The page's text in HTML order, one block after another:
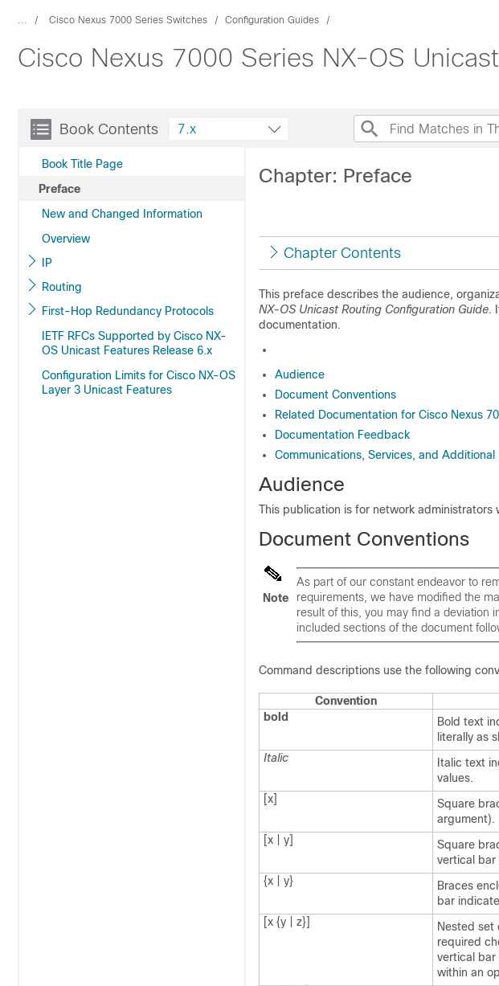
... Cisco Nexus 7000 Series Switches Configuration Guides
Cisco Nexus 7000 Series NX-OS
Book Contents
Book Title Page
Preface
New and Changed Information
Overview
IP
Routing
First-Hop Redundancy Protocols
IETF RFCs Supported by Cisco NX-
OS Unicast Features Release 6.x
Configuration Limits for Cisco NX-OS
Layer 3 Unicast Features
7.x
Chapter: Preface
Chapter Contents
This preface describes the audience,
NX-OS Unicast Routing Configuration Guide.
documentation.
Audience
Document Conventions
Related Documentation for Cisco Nexus
Documentation Feedback
Communications, Services, and Additional
Audience
This publication is for network administrators
Document Conventions
Note
As part of our constant endeavor to
requirements, we have modified the
result of this, you may find a deviation
included sections of the document
Command descriptions use the following
Convention
bold
Bold text
literally as
Italic
Italic text
values.
[x]
Square
argument).
[x | y]
Square
vertical bar
{x | y}
Braces
bar
[x {y | z}]
Nested set
required
vertical bar
within an